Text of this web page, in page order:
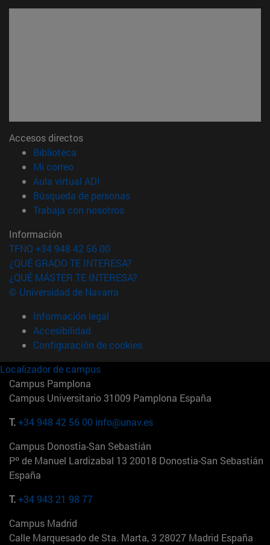
Accesos directos
Biblioteca
Mi correo(abre en nueva ventana)
Aula virtual ADI
Búsqueda de personas(abre en nueva ventana)
Trabaja con nosotros(abre en nueva ventana)
Información
TFNO +34 948 42 56 00
¿QUÉ GRADO TE INTERESA?
¿QUÉ MÁSTER TE INTERESA?
© Universidad de Navarra
Información legal
Accesibilidad
Configuración de cookies
Localizador de campus
Campus Pamplona
Campus Universitario 31009 Pamplona España
T.+34 948 42 56 00 info@unav.es
Campus Donostia-San Sebastián
Pº de Manuel Lardizabal 13 20018 Donostia-San Sebastián
España
T.+34 943 21 98 77
Campus Madrid
Calle Marquesado de Sta. Marta, 3 28027 Madrid España